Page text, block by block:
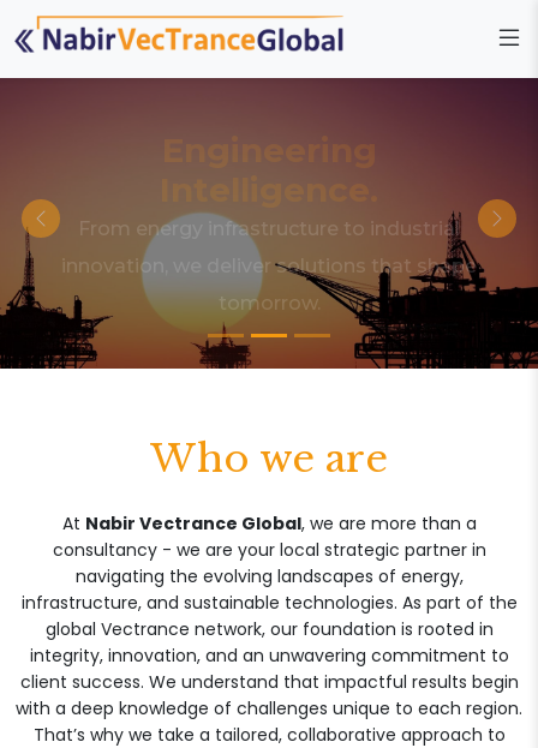
Engineering
From energy infrastructure to industrial
innovation, we deliver solutions that shape
tomorrow.
Who we are
At Nabir Vectrance Global, we are more than a
consultancy - we are your local strategic partner in
navigating the evolving landscapes of energy,
infrastructure, and sustainable technologies. As part of the
global Vectrance network, our foundation is rooted in
integrity, innovation, and an unwavering commitment to
client success. We understand that impactful results begin
with a deep knowledge of challenges unique to each region.
That’s why we take a tailored, collaborative approach to